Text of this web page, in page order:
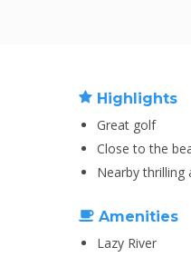
Highlights
Great golf
Close to the
Nearby thrilling
Amenities
Lazy River